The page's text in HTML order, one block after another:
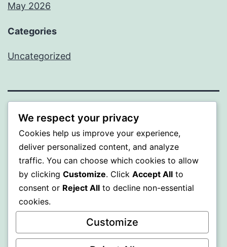
May 2026
Categories
Uncategorized
SOMNI
Proudly powered by WordPress
We respect your privacy
Cookies help us improve your experience,
deliver personalized content, and analyze
traffic. You can choose which cookies to allow
by clicking Customize. Click Accept All to
consent or Reject All to decline non-essential
cookies.
Customize